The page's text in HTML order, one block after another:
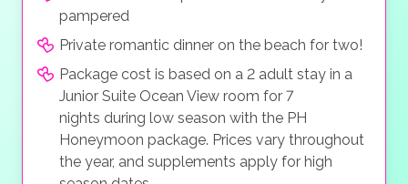
pampered
Private romantic dinner on the beach for two!
Package cost is based on a 2 adult stay in a
Junior Suite Ocean View room for 7
nights during low season with the PH
Honeymoon package. Prices vary throughout
the year, and supplements apply for high